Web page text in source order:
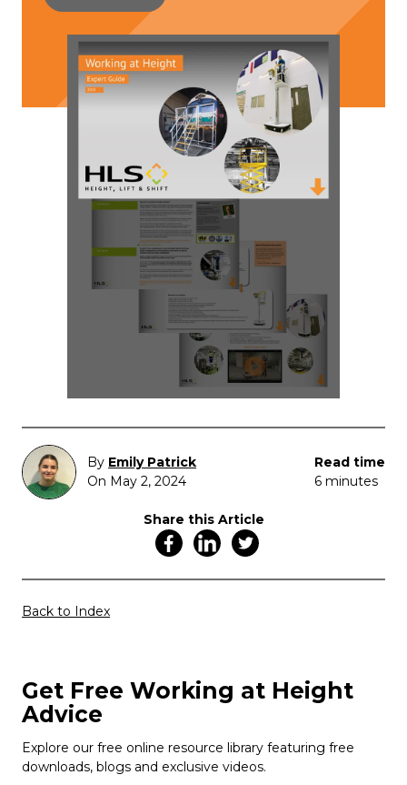
By Emily Patrick
On May 2, 2024
Read time
6 minutes
Share this Article
Back to Index
Get Free Working at Height
Advice
Explore our free online resource library featuring free
downloads, blogs and exclusive videos.